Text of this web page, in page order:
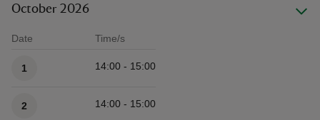
October 2026
Date Time/s
1 14:00 - 15:00
2 14:00 - 15:00